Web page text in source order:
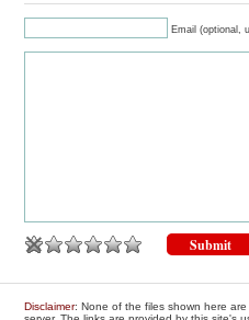
Email (optional,
Disclaimer: None of the files shown here